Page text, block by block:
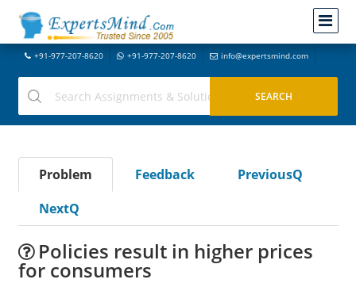
+91-977-207-8620 +91-977-207-8620 info@expertsmind.com
Problem Feedback
PreviousQ
NextQ
Policies result in higher prices
for consumers